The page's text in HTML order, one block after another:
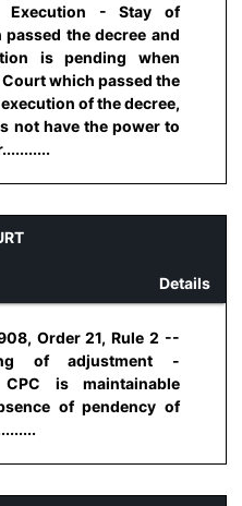
- Stay of
the decree and
is pending when
which passed the
of the decree,
not have the power to
Details
Order 21, Rule 2 --
of adjustment -
CPC is maintainable
of pendency of